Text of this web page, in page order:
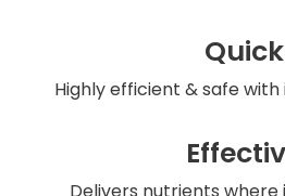
Quick
Highly efficient & safewith